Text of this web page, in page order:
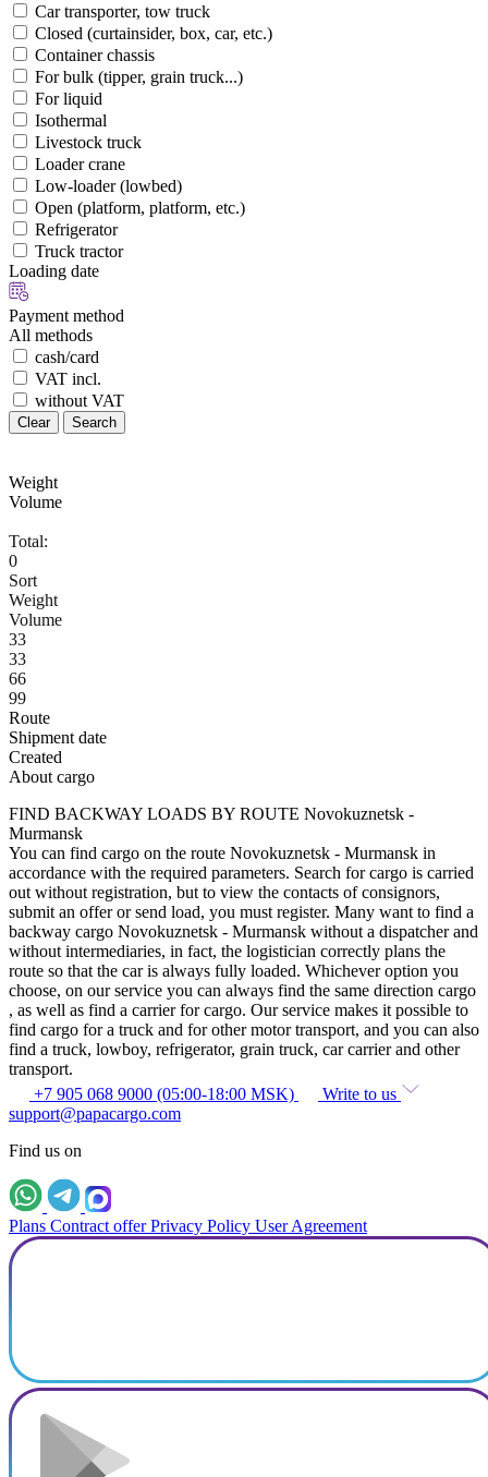
Car transporter, tow truck
Closed (curtainsider, box, car, etc.)
Container chassis
For bulk (tipper, grain truck...)
For liquid
Isothermal
Livestock truck
Loader crane
Low-loader (lowbed)
Open (platform, platform, etc.)
Refrigerator
Truck tractor
Loading date
Payment method
All methods
cash/card
VAT incl.
without VAT
Clear Search
Weight
Volume
Total:
0
Sort
Weight
Volume
33
33
66
99
Route
Shipment date
Created
About cargo
FIND BACKWAY LOADS BY ROUTE Novokuznetsk -
Murmansk
You can find cargo on the route Novokuznetsk - Murmansk in
accordance with the required parameters. Search for cargo is carried
out without registration, but to view the contacts of consignors,
submit an offer or send load, you must register. Many want to find a
backway cargo Novokuznetsk - Murmansk without a dispatcher and
without intermediaries, in fact, the logistician correctly plans the
route so that the car is always fully loaded. Whichever option you
choose, on our service you can always find the same direction cargo
, as well as find a carrier for cargo. Our service makes it possible to
find cargo for a truck and for other motor transport, and you can also
find a truck, lowboy, refrigerator, grain truck, car carrier and other
transport.
+7 905 068 9000 (05:00-18:00 MSK)
Write to us
support@papacargo.com
Find us on
Plans Contract offer Privacy Policy User Agreement